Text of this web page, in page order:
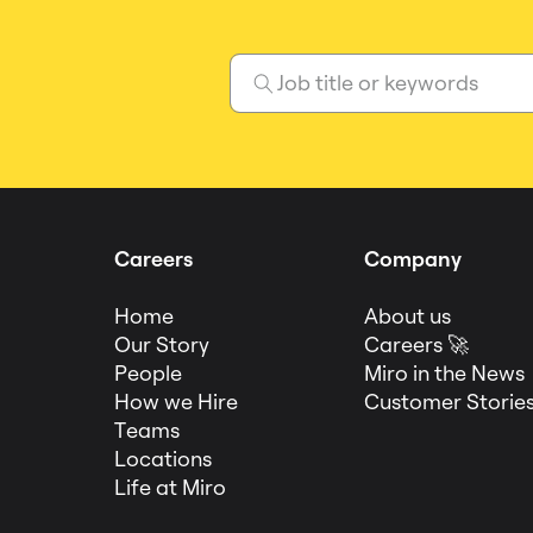
Careers
Home
Our Story
People
How we Hire
Teams
Locations
Life at Miro
Company
About us
Careers 🚀
Miro in the News
Customer